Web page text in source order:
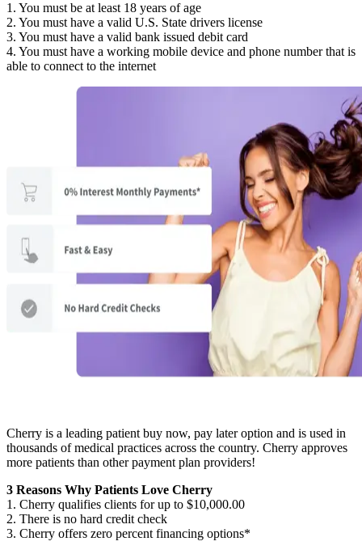
1. You must be at least 18 years of age
2. You must have a valid U.S. State drivers license
3. You must have a valid bank issued debit card
4. You must have a working mobile device and phone number that is
able to connect to the internet
Cherry is a leading patient buy now, pay later option and is used in
thousands of medical practices across the country. Cherry approves
more patients than other payment plan providers!
3 Reasons Why Patients Love Cherry
1. Cherry qualifies clients for up to $10,000.00
2. There is no hard credit check
3. Cherry offers zero percent financing options*